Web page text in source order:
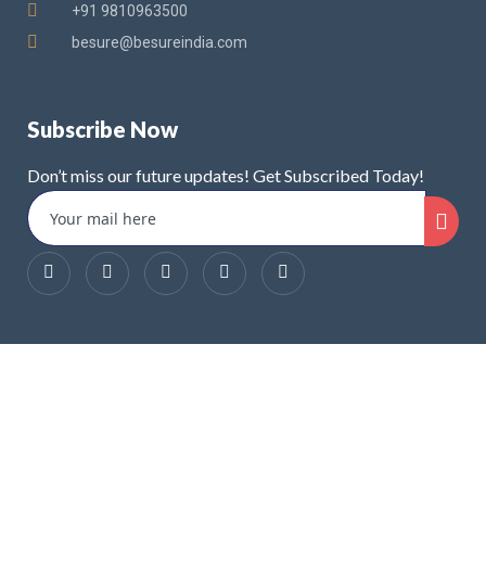
+91 9810963500
besure@besureindia.com
Subscribe Now
Don’t miss our future updates! Get Subscribed Today!